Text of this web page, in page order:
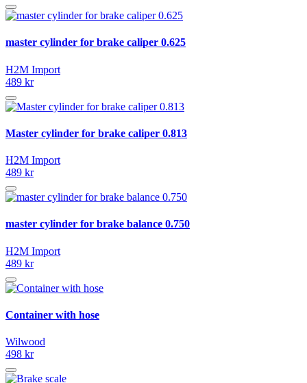
master cylinder for brake caliper 0.625
H2M Import
489 kr
Master cylinder for brake caliper 0.813
H2M Import
489 kr
master cylinder for brake balance 0.750
H2M Import
489 kr
Container with hose
Wilwood
498 kr